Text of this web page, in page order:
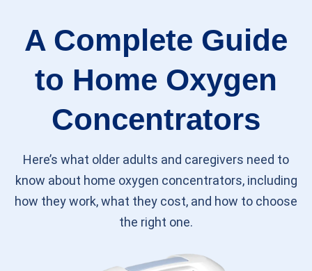
A Complete Guide
to Home Oxygen
Concentrators
Here’s what older adults and caregivers need to
know about home oxygen concentrators, including
how they work, what they cost, and how to choose
the right one.